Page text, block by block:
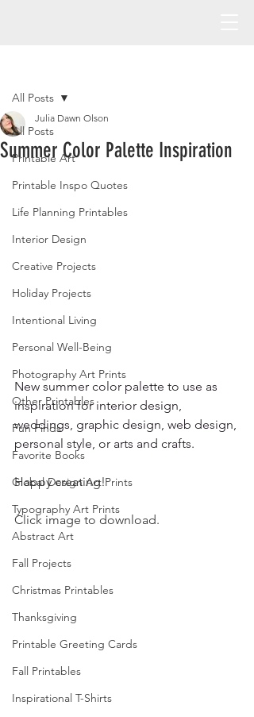
All Posts
Printable Art
Printable Inspo Quotes
Life Planning Printables
Interior Design
Creative Projects
Holiday Projects
Intentional Living
Personal Well-Being
Photography Art Prints
Other Printables
Fun Finds
Favorite Books
Global Design Art Prints
Typography Art Prints
Abstract Art
Fall Projects
Christmas Printables
Thanksgiving
Printable Greeting Cards
Fall Printables
Inspirational T-Shirts
All Posts
Summer Color Palette Inspiration
Julia Dawn Olson
New summer color palette to use as
inspiration for interior design,
weddings, graphic design, web design,
personal style, or arts and crafts.
Happy creating!
Click image to download.